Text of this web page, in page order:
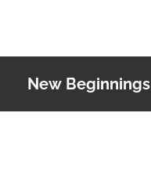
New Beginnings